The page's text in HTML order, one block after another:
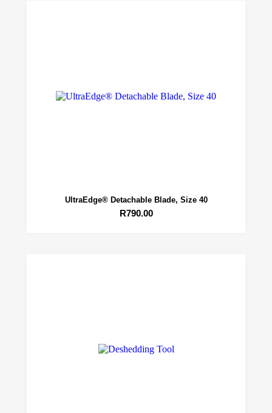
UltraEdge® Detachable Blade, Size 40
R790.00